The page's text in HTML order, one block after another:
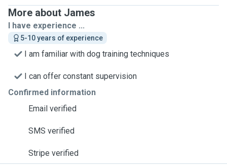
More about James
I have experience ...
5-10 years of experience
I am familiar with dog training techniques
I can offer constant supervision
Confirmed information
Email verified
SMS verified
Stripe verified